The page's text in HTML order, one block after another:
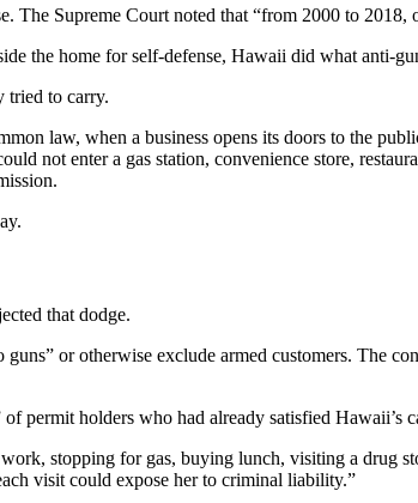
Supreme Court noted that “from 2000 to 2018,
the home for self-defense, Hawaii did what anti-
tried to carry.
law, when a business opens its doors to the
not enter a gas station, convenience store,
that dodge.
or otherwise exclude armed customers. The
permit holders who had already satisfied Hawaii’s
stopping for gas, buying lunch, visiting a drug
visit could expose her to criminal liability.”